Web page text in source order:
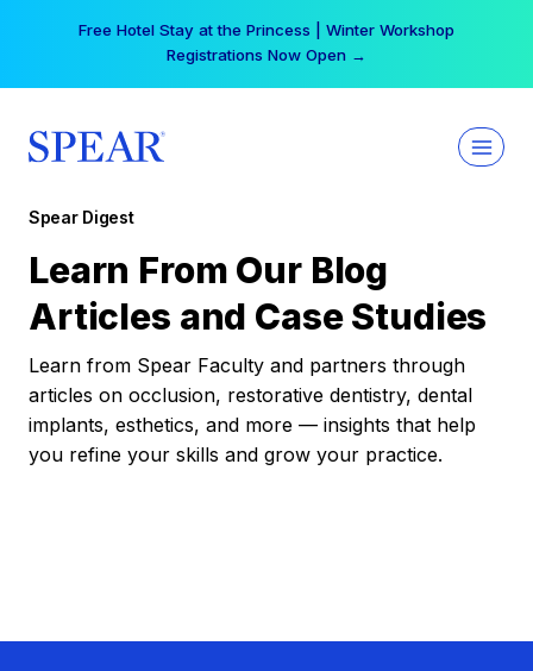
Free Hotel Stay at the Princess | Winter Workshop
Registrations Now Open →
Spear Digest
Learn From Our Blog
Articles and Case Studies
Learn from Spear Faculty and partners through
articles on occlusion, restorative dentistry, dental
implants, esthetics, and more — insights that help
you refine your skills and grow your practice.